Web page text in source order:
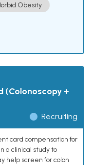
Obesity
(Colonoscopy +
Recruiting
card compensation for
a clinical study to
help screen for colon